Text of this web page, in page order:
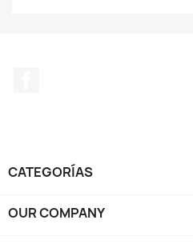
CATEGORÍAS
OUR COMPANY